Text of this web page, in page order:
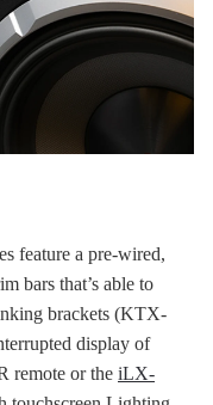
feature a pre-wired,
bars that’s able to
brackets (KTX-
display of
remote or the iLX-